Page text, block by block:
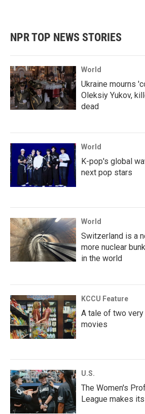
NPR TOP NEWS STORIES
World
Ukraine mourns
Oleksiy Yukov,
dead
World
K-pop's global
next pop stars
World
Switzerland is a
more nuclear
in the world
KCCU Feature
A tale of two
movies
U.S.
The Women's
League makes